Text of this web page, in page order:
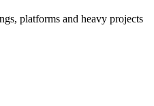
platforms and heavy projects